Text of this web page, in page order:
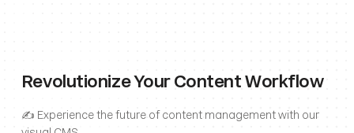
Revolutionize Your Content Workflow
✍️ Experience the future of content management with our